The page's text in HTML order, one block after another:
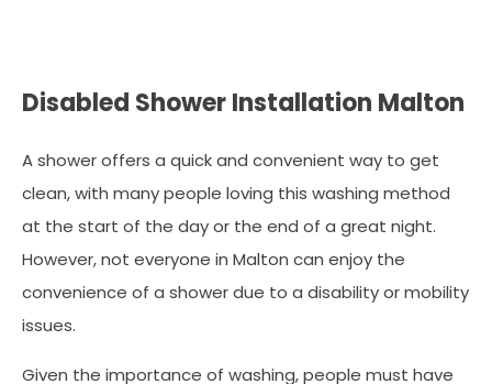
Disabled Shower Installation Malton
A shower offers a quick and convenient way to get
clean, with many people loving this washing method
at the start of the day or the end of a great night.
However, not everyone in Malton can enjoy the
convenience of a shower due to a disability or mobility
issues.
Given the importance of washing, people must have